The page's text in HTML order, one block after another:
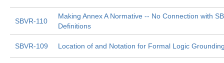
SBVR-110
Making Annex A Normative -- No Connection with
Definitions
SBVR-109 Location of and Notation for Formal Logic